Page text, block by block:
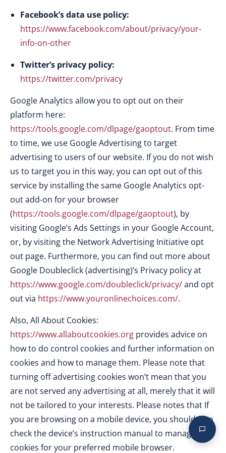
Facebook’s data use policy:
https://www.facebook.com/about/privacy/your-
info-on-other
Twitter’s privacy policy:
https://twitter.com/privacy
Google Analytics allow you to opt out on their
platform here:
https://tools.google.com/dlpage/gaoptout. From time
to time, we use Google Advertising to target
advertising to users of our website. If you do not wish
us to target you in this way, you can opt out of this
service by installing the same Google Analytics opt-
out add-on for your browser
(https://tools.google.com/dlpage/gaoptout), by
visiting Google’s Ads Settings in your Google Account,
or, by visiting the Network Advertising Initiative opt
out page. Furthermore, you can find out more about
Google Doubleclick (advertising)’s Privacy policy at
https://www.google.com/doubleclick/privacy/and opt
out via https://www.youronlinechoices.com/.
Also, All About Cookies:
https://www.allaboutcookies.org provides advice on
how to do control cookies and further information on
cookies and how to manage them. Please note that
turning off advertising cookies won’t mean that you
are not served any advertising at all, merely that it will
not be tailored to your interests. Please notes that If
you are browsing on a mobile device, you should also
check the device’s instruction manual to manage
cookies for your preferred mobile browser.